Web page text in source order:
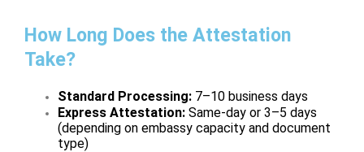
How Long Does the Attestation
Take?
Standard Processing: 7–10 business days
Express Attestation: Same-day or 3–5 days
(depending on embassy capacity and document
type)